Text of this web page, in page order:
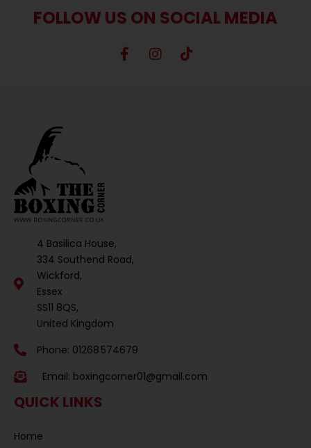
FOLLOW US ON SOCIAL MEDIA
4 Basilica House,
334 Southend Road,
Wickford,
Essex
SS11 8QS,
United Kingdom
Phone: 01268 574679
Email: boxingcorner01@gmail.com
QUICK LINKS
Home